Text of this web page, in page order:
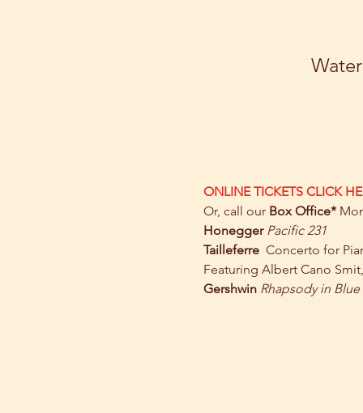
ONLINE TICKETS CLICK
Or, call our Box Office*
Honegger Pacific 231
Tailleferre Concerto for
Featuring Albert Cano
Gershwin Rhapsody in Blue